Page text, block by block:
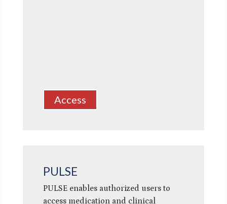
Access
PULSE
PULSE enables authorized users to
access medication and clinical